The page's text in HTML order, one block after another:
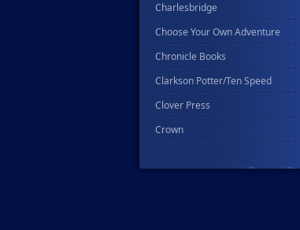
Charlesbridge
Choose Your Own Adventure
Chronicle Books
Clarkson Potter/Ten Speed
Clover Press
Crown